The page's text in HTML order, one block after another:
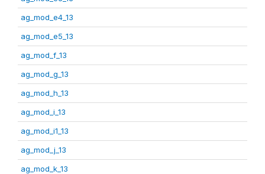
ag_mod_e4_13
ag_mod_e5_13
ag_mod_f_13
ag_mod_g_13
ag_mod_h_13
ag_mod_i_13
ag_mod_i1_13
ag_mod_j_13
ag_mod_k_13